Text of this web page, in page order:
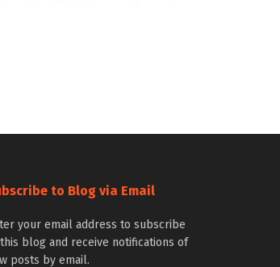
to Blog via Email
your email address to subscribe
blog and receive notifications of
posts by email.